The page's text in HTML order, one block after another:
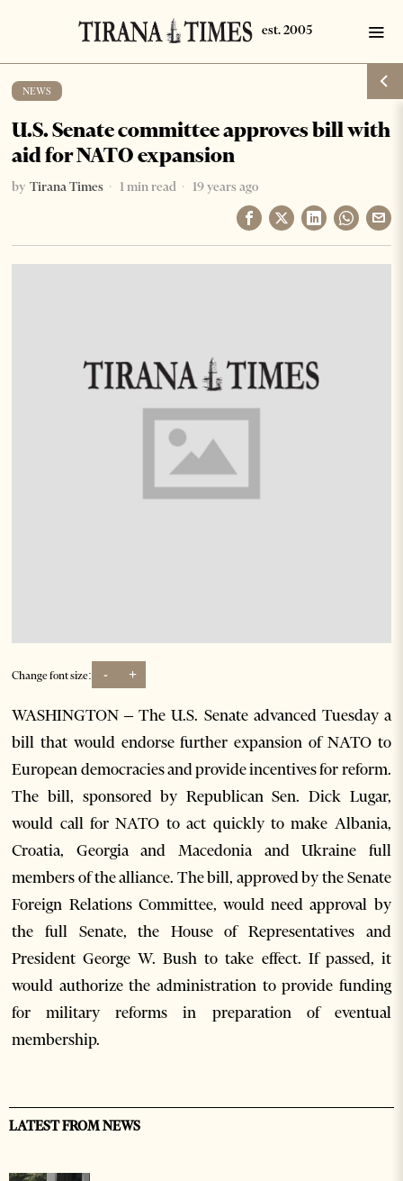
NEWS
U.S. Senate committee approves bill with
aid for NATO expansion
by Tirana Times 1 min read 19 years ago
Change font size: - +
WASHINGTON – The U.S. Senate advanced Tuesday a
bill that would endorse further expansion of NATO to
European democracies and provide incentives for reform.
The bill, sponsored by Republican Sen. Dick Lugar,
would call for NATO to act quickly to make Albania,
Croatia, Georgia and Macedonia and Ukraine full
members of the alliance. The bill, approved by the Senate
Foreign Relations Committee, would need approval by
the full Senate, the House of Representatives and
President George W. Bush to take effect. If passed, it
would authorize the administration to provide funding
for military reforms in preparation of eventual
membership.
LATEST FROM NEWS